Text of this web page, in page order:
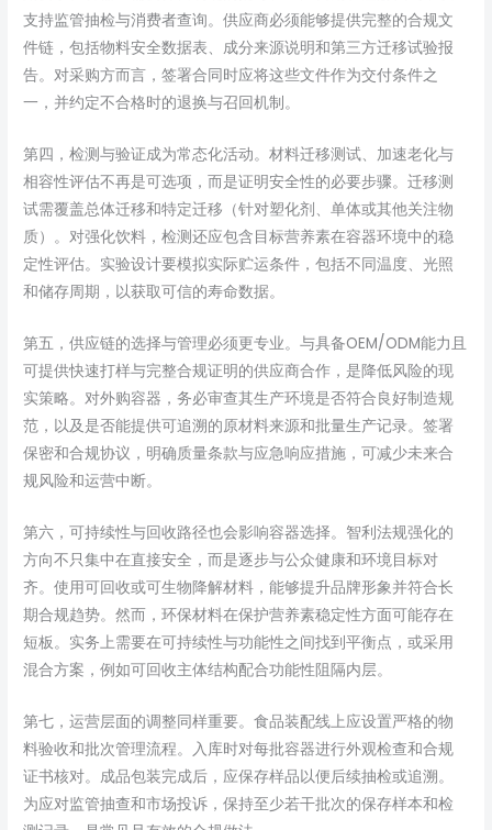
支持监管抽检与消费者查询。供应商必须能够提供完整的合规文
件链，包括物料安全数据表、成分来源说明和第三方迁移试验报
告。对采购方而言，签署合同时应将这些文件作为交付条件之
一，并约定不合格时的退换与召回机制。
第四，检测与验证成为常态化活动。材料迁移测试、加速老化与
相容性评估不再是可选项，而是证明安全性的必要步骤。迁移测
试需覆盖总体迁移和特定迁移（针对塑化剂、单体或其他关注物
质）。对强化饮料，检测还应包含目标营养素在容器环境中的稳
定性评估。实验设计要模拟实际贮运条件，包括不同温度、光照
和储存周期，以获取可信的寿命数据。
第五，供应链的选择与管理必须更专业。与具备OEM/ODM能力且
可提供快速打样与完整合规证明的供应商合作，是降低风险的现
实策略。对外购容器，务必审查其生产环境是否符合良好制造规
范，以及是否能提供可追溯的原材料来源和批量生产记录。签署
保密和合规协议，明确质量条款与应急响应措施，可减少未来合
规风险和运营中断。
第六，可持续性与回收路径也会影响容器选择。智利法规强化的
方向不只集中在直接安全，而是逐步与公众健康和环境目标对
齐。使用可回收或可生物降解材料，能够提升品牌形象并符合长
期合规趋势。然而，环保材料在保护营养素稳定性方面可能存在
短板。实务上需要在可持续性与功能性之间找到平衡点，或采用
混合方案，例如可回收主体结构配合功能性阻隔内层。
第七，运营层面的调整同样重要。食品装配线上应设置严格的物
料验收和批次管理流程。入库时对每批容器进行外观检查和合规
证书核对。成品包装完成后，应保存样品以便后续抽检或追溯。
为应对监管抽查和市场投诉，保持至少若干批次的保存样本和检